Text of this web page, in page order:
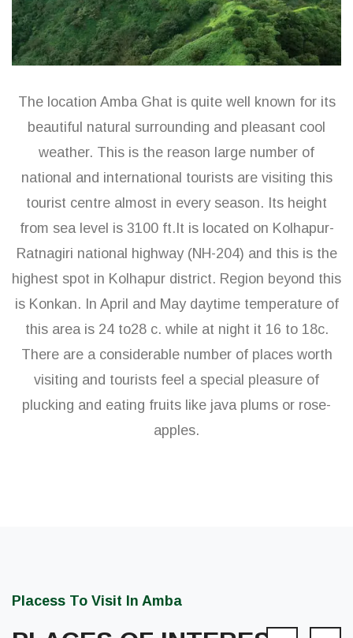
The location Amba Ghat is quite well known for its
beautiful natural surrounding and pleasant cool
weather. This is the reason large number of
national and international tourists are visiting this
tourist centre almost in every season. Its height
from sea level is 3100 ft.It is located on Kolhapur-
Ratnagiri national highway (NH-204) and this is the
highest spot in Kolhapur district. Region beyond this
is Konkan. In April and May daytime temperature of
this area is 24 to28 c. while at night it 16 to 18c.
There are a considerable number of places worth
visiting and tourists feel a special pleasure of
plucking and eating fruits like java plums or rose-
apples.
Placess To Visit In Amba